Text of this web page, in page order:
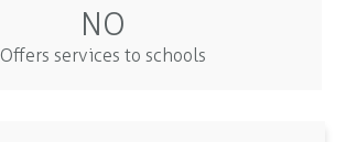
NO
Offers services to schools